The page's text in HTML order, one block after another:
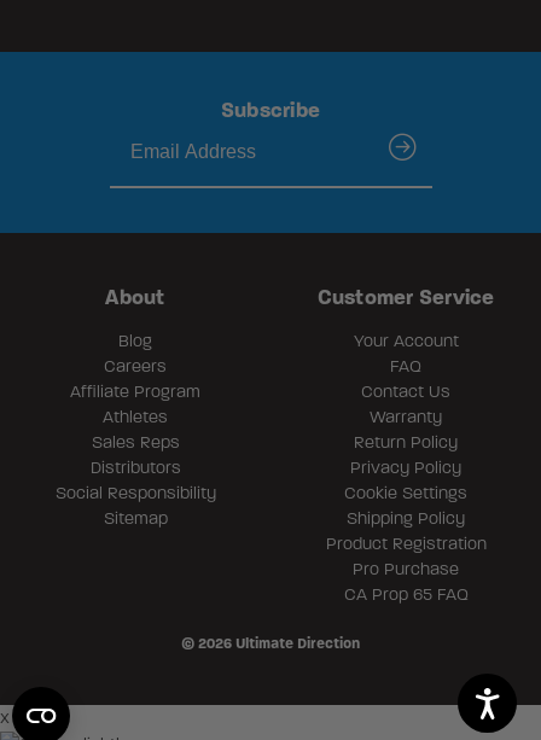
Subscribe
submit
About
Blog
Careers
Affiliate Program
Athletes
Sales Reps
Distributors
Social Responsibility
Sitemap
Customer Service
Your Account
FAQ
Contact Us
Warranty
Return Policy
Privacy Policy
Cookie Settings
Shipping Policy
Product Registration
Pro Purchase
CA Prop 65 FAQ
© 2026 Ultimate Direction
×